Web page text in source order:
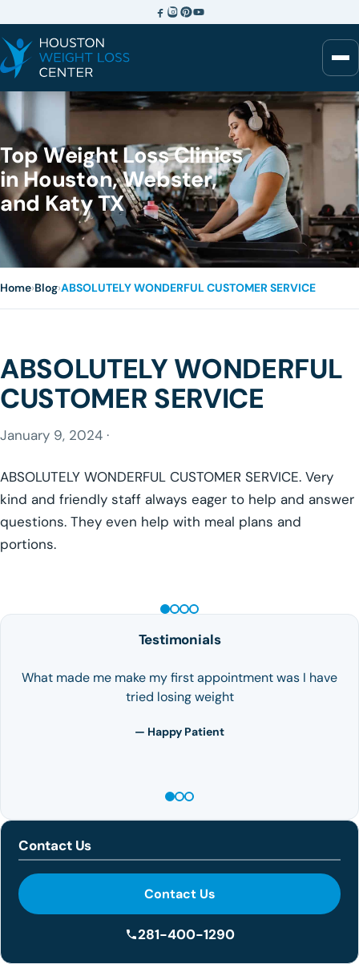
Top Weight Loss Clinics
in Houston, Webster,
and Katy TX
Home›Blog›ABSOLUTELY WONDERFUL CUSTOMER SERVICE
ABSOLUTELY WONDERFUL
CUSTOMER SERVICE
January 9, 2024 ·
ABSOLUTELY WONDERFUL CUSTOMER SERVICE. Very
kind and friendly staff always eager to help and answer
questions. They even help with meal plans and
portions.
Testimonials
What made me make my first appointment was I have
tried losing weight
— Happy Patient
Contact Us
Contact Us
281-400-1290